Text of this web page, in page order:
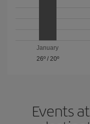
January
26º/ 20º
Events